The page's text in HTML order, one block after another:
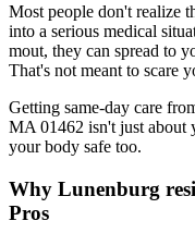
Most people don't realize
into a serious medical
mout, they can spread to
That's not meant to scare
Getting same-day care
MA 01462 isn't just about
your body safe too.
Why Lunenburg
Pros